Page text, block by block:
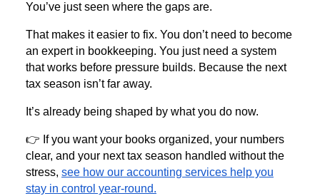
You’ve just seen where the gaps are.
That makes it easier to fix. You don’t need to become
an expert in bookkeeping. You just need a system
that works before pressure builds. Because the next
tax season isn’t far away.
It’s already being shaped by what you do now.
👉 If you want your books organized, your numbers
clear, and your next tax season handled without the
stress, see how our accounting services help you
stay in control year-round.